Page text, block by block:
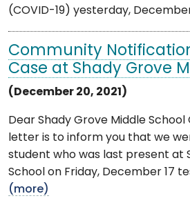
(COVID-19) yesterday, December
Community
Case at Shady Grove
(December 20, 2021)
Dear Shady Grove Middle School
letter is to inform you that we
student who was last present at
School on Friday, December 17
(more)